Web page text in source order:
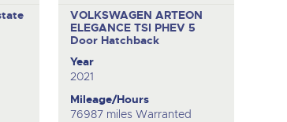
VOLKSWAGEN ARTEON
ELEGANCE TSI PHEV 5
Door Hatchback
Year
2021
Mileage/Hours
76987 miles Warranted